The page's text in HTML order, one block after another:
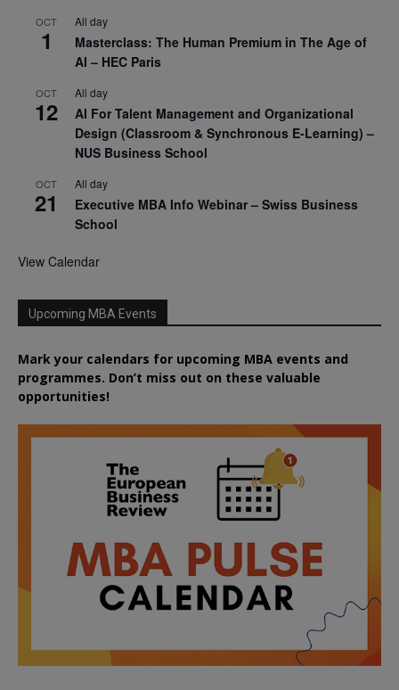
OCT
1
All day
Masterclass: The Human Premium in The Age of
AI – HEC Paris
OCT
12
All day
AI For Talent Management and Organizational
Design (Classroom & Synchronous E-Learning) –
NUS Business School
OCT
21
All day
Executive MBA Info Webinar – Swiss Business
School
View Calendar
Upcoming MBA Events
Mark your calendars for upcoming MBA events and
programmes. Don’t miss out on these valuable
opportunities!